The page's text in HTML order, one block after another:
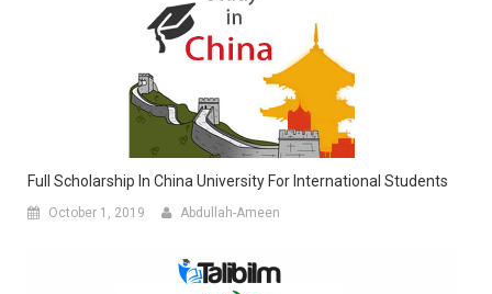
Full Scholarship In China University For International Students
October 1, 2019 Abdullah-Ameen